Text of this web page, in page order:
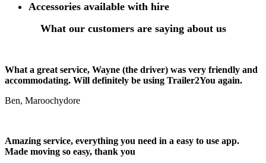
Accessories available with hire
What our customers are saying about us
What a great service, Wayne (the driver) was very friendly and
accommodating. Will definitely be using Trailer2You again.
Ben, Maroochydore
Amazing service, everything you need in a easy to use app.
Made moving so easy, thank you